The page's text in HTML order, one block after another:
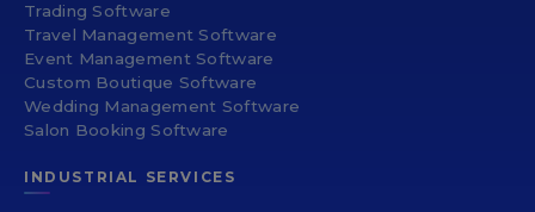
Trading Software
Travel Management Software
Event Management Software
Custom Boutique Software
Wedding Management Software
Salon Booking Software
INDUSTRIAL SERVICES